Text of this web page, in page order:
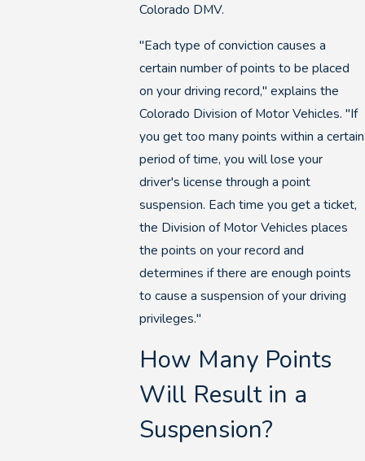
Colorado DMV.
"Each type of conviction causes a
certain number of points to be placed
on your driving record," explains the
Colorado Division of Motor Vehicles. "If
you get too many points within a certain
period of time, you will lose your
driver's license through a point
suspension. Each time you get a ticket,
the Division of Motor Vehicles places
the points on your record and
determines if there are enough points
to cause a suspension of your driving
privileges."
How Many Points
Will Result in a
Suspension?